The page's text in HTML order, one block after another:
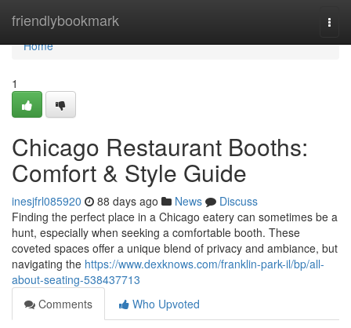
friendlybookmark
Home
Home
1
Chicago Restaurant Booths:
Comfort & Style Guide
inesjfrl085920 88 days ago News
Discuss
Finding the perfect place in a Chicago eatery can sometimes be a
hunt, especially when seeking a comfortable booth. These
coveted spaces offer a unique blend of privacy and ambiance, but
navigating the https://www.dexknows.com/franklin-park-il/bp/all-
about-seating-538437713
Comments
Who Upvoted